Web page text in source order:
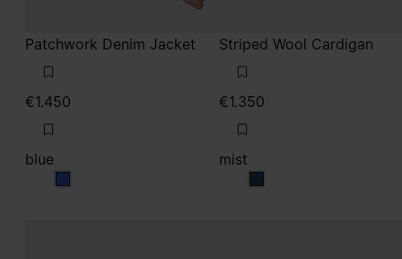
Patchwork Denim Jacket
€1.450
blue
blue
Striped Wool Cardigan
€1.350
mist
mist